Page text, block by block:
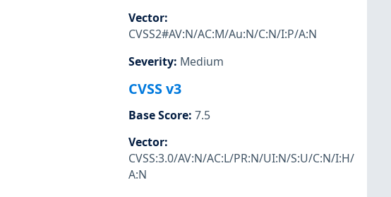
Vector:
CVSS2#AV:N/AC:M/Au:N/C:N/I:P/A:N
Severity: Medium
CVSS v3
Base Score: 7.5
Vector:
CVSS:3.0/AV:N/AC:L/PR:N/UI:N/S:U/C:N/I:H/
A:N